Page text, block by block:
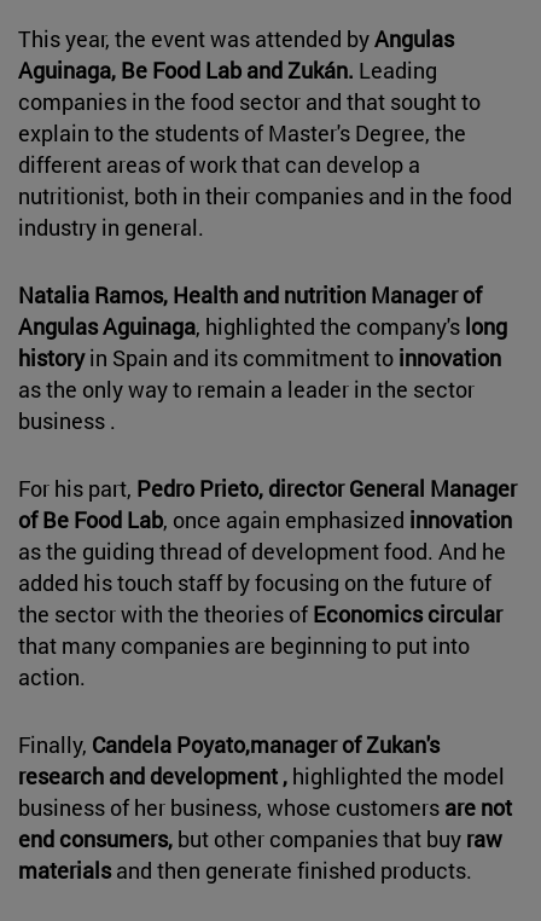
This year, the event was attended byAngulas
Aguinaga, Be Food Lab and Zukán. Leading
companies in the food sector and that sought to
explain to the students of Master's Degree, the
different areas of work that can develop a
nutritionist, both in their companies and in the food
industry in general.
Natalia Ramos, Health and nutrition Manager of
Angulas Aguinaga, highlighted the company's long
historyin Spain and its commitment to innovation
as the only way to remain a leader in the sector
business .
For his part, Pedro Prieto, director General Manager
of Be Food Lab, once again emphasized innovation
as the guiding thread of development food. And he
added his touch staff by focusing on the future of
the sector with the theories of Economics circular
that many companies are beginning to put into
action.
Finally, Candela Poyato,manager of Zukan's
research and development , highlighted the model
business of her business, whose customers are not
end consumers, but other companies that buy raw
materialsand then generate finished products.